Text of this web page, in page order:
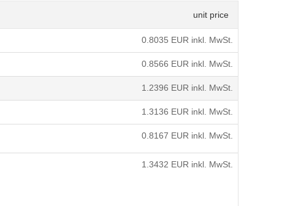
unit price
0.8035 EUR inkl. MwSt.
0.8566 EUR inkl. MwSt.
1.2396 EUR inkl. MwSt.
1.3136 EUR inkl. MwSt.
0.8167 EUR inkl. MwSt.
1.3432 EUR inkl. MwSt.